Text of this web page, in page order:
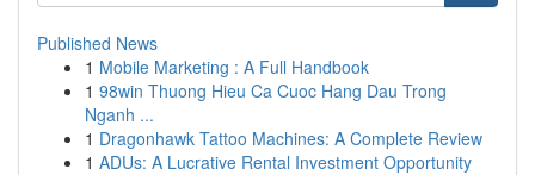
Published News
1 Mobile Marketing : A Full Handbook
1 98win Thuong Hieu Ca Cuoc Hang Dau Trong
Nganh ...
1 Dragonhawk Tattoo Machines: A Complete Review
1 ADUs: A Lucrative Rental Investment Opportunity